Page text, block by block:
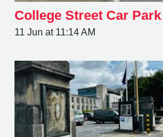
College Street Car Park
11 Jun at 11:14 AM